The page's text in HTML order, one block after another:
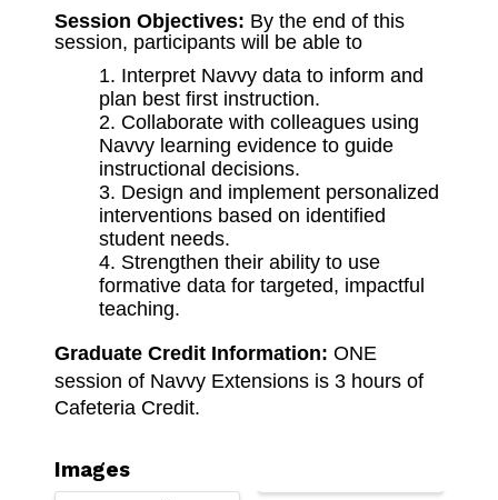
Session Objectives: By the end of this
session, participants will be able to
Interpret Navvy data to inform and
plan best first instruction.
Collaborate with colleagues using
Navvy learning evidence to guide
instructional decisions.
Design and implement personalized
interventions based on identified
student needs.
Strengthen their ability to use
formative data for targeted, impactful
teaching.
Graduate Credit Information: ONE
session of Navvy Extensions is 3 hours of
Cafeteria Credit.
Images